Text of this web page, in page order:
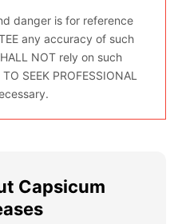
danger is for reference
any accuracy of such
NOT rely on such
SEEK PROFESSIONAL
Capsicum